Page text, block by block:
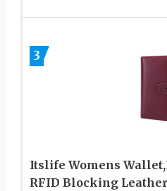
3
Itslife Womens
RFID Blocking